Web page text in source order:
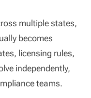
multiple states,
becomes
licensing rules,
independently,
teams.